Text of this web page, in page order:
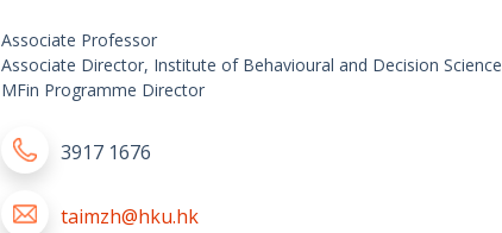
Associate Professor
Associate Director, Institute of Behavioural and Decision Science
MFin Programme Director
3917 1676
taimzh@hku.hk